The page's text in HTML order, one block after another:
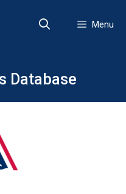
Menu
Database